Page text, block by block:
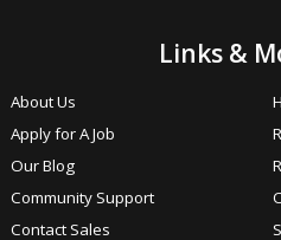
Links &
About Us
Apply for A Job
Our Blog
Community Support
Contact Sales